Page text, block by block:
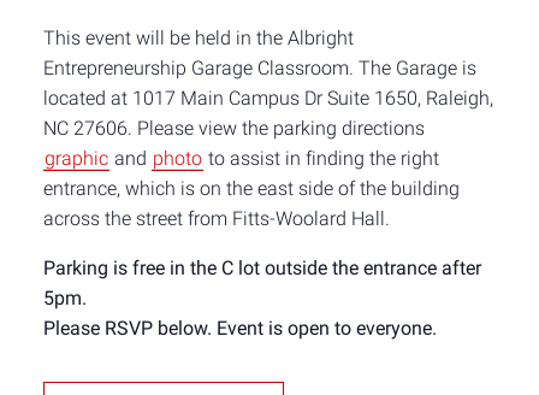
This event will be held in the Albright
Entrepreneurship Garage Classroom. The Garage is
located at 1017 Main Campus Dr Suite 1650, Raleigh,
NC 27606. Please view the parking directions
graphic and photo to assist in finding the right
entrance, which is on the east side of the building
across the street from Fitts-Woolard Hall.
Parking is free in the C lot outside the entrance after
5pm.
Please RSVP below. Event is open to everyone.